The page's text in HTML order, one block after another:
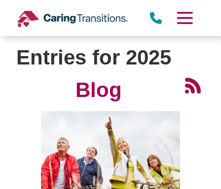
content
Entries for 2025
Blog